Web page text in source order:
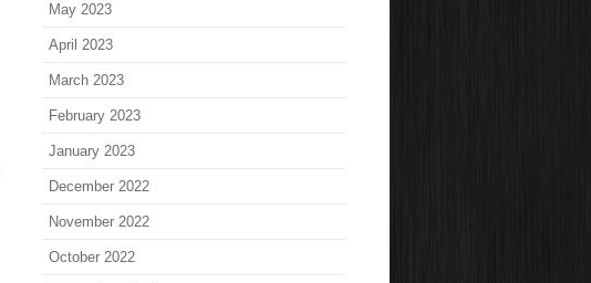
May 2023
April 2023
March 2023
February 2023
January 2023
December 2022
November 2022
October 2022